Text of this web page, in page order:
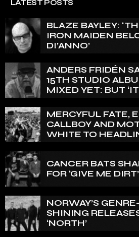
LATEST POSTS
BLAZE BAYLEY:
IRON MAIDEN
DI’ANNO’
ANDERS FRIDÉN
15TH STUDIO
MIXED YET: BUT
MERCYFUL FATE,
CALLBOY AND
WHITE TO
CANCER BATS
FOR ‘GIVE ME
NORWAY’S
SHINING
‘NORTH’